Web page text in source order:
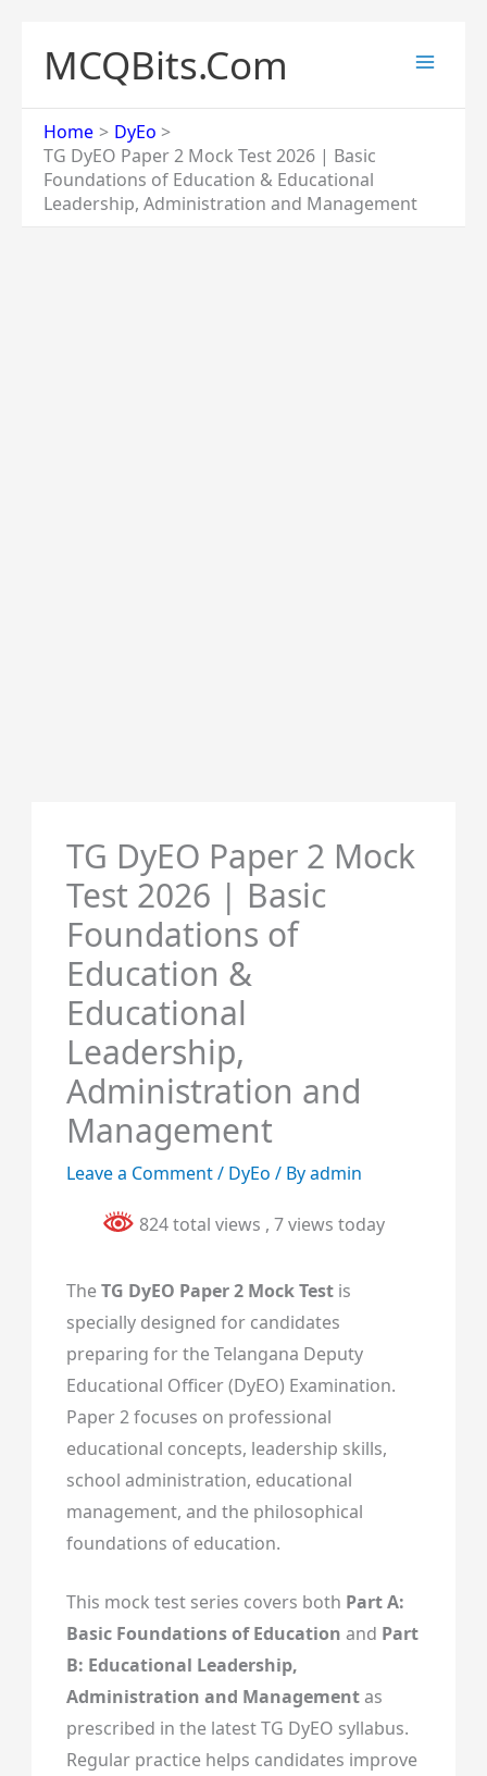
content
MCQBits.Com
Home
DyEo
TG DyEO Paper 2 Mock Test 2026 | Basic
Foundations of Education & Educational
Leadership, Administration and Management
TG DyEO Paper 2 Mock
Test 2026 | Basic
Foundations of
Education &
Educational
Leadership,
Administration and
Management
Leave a Comment/ DyEo / Byadmin
824 total views , 7 views today
TheTG DyEO Paper 2 Mock Testis
specially designed for candidates
preparing for the Telangana Deputy
Educational Officer (DyEO) Examination.
Paper 2 focuses on professional
educational concepts, leadership skills,
school administration, educational
management, and the philosophical
foundations of education.
This mock test series covers both Part A:
Basic Foundations of Education and Part
B: Educational Leadership,
Administration and Managementas
prescribed in the latest TG DyEO syllabus.
Regular practice helps candidates improve